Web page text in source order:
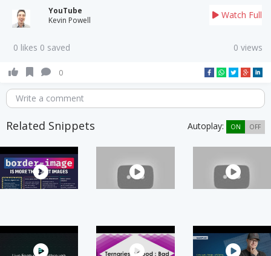
YouTube
Kevin Powell
Watch Full
0 likes 0 saved 0 views
0
Write a comment
Related Snippets Autoplay: ON OFF